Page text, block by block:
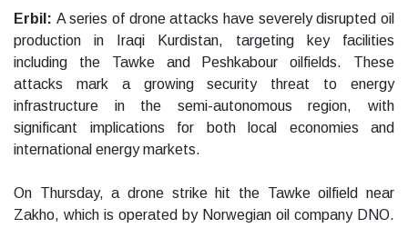
Erbil: A series of drone attacks have severely disrupted oil
production in Iraqi Kurdistan, targeting key facilities
including the Tawke and Peshkabour oilfields. These
attacks mark a growing security threat to energy
infrastructure in the semi-autonomous region, with
significant implications for both local economies and
international energy markets.
On Thursday, a drone strike hit the Tawke oilfield near
Zakho, which is operated by Norwegian oil company DNO.